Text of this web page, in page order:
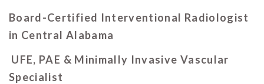
Board-Certified Interventional Radiologist
in Central Alabama
UFE, PAE & Minimally Invasive Vascular
Specialist